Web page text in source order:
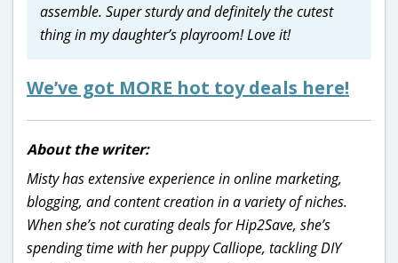
assemble. Super sturdy and definitely the cutest
thing in my daughter’s playroom! Love it!
We’ve got MORE hot toy deals here!
About the writer:
Misty has extensive experience in online marketing,
blogging, and content creation in a variety of niches.
When she’s not curating deals for Hip2Save, she’s
spending time with her puppy Calliope, tackling DIY